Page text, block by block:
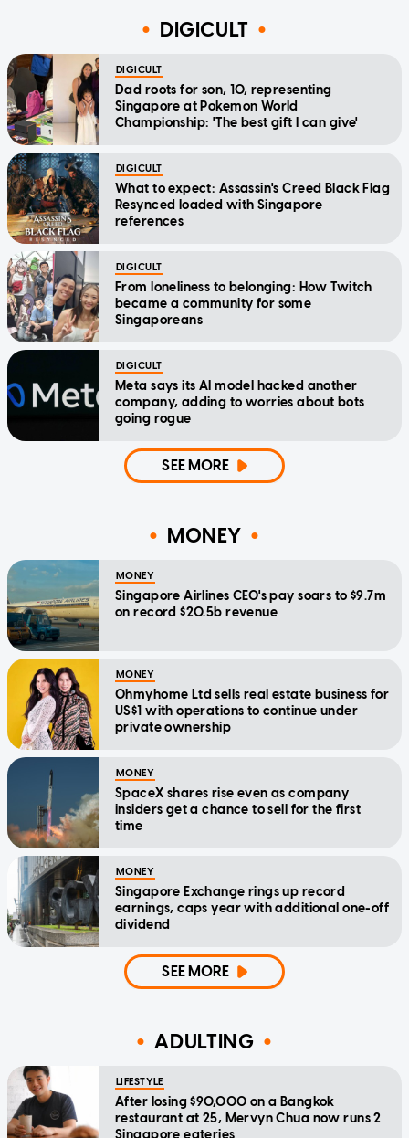
DIGICULT
DIGICULT
Dad roots for son, 10, representing
Singapore at Pokemon World
Championship: 'The best gift I can give'
DIGICULT
What to expect: Assassin's Creed Black Flag
Resynced loaded with Singapore
references
DIGICULT
From loneliness to belonging: How Twitch
became a community for some
Singaporeans
DIGICULT
Meta says its AI model hacked another
company, adding to worries about bots
going rogue
SEE MORE
MONEY
MONEY
Singapore Airlines CEO's pay soars to $9.7m
on record $20.5b revenue
MONEY
Ohmyhome Ltd sells real estate business for
US$1 with operations to continue under
private ownership
MONEY
SpaceX shares rise even as company
insiders get a chance to sell for the first
time
MONEY
Singapore Exchange rings up record
earnings, caps year with additional one-off
dividend
SEE MORE
ADULTING
LIFESTYLE
After losing $90,000 on a Bangkok
restaurant at 25, Mervyn Chua now runs 2
Singapore eateries